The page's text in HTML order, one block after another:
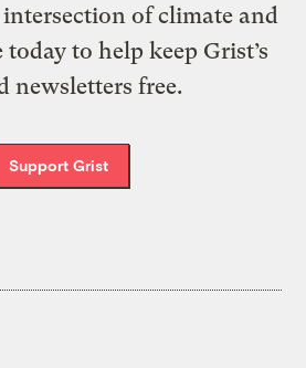
of climate and
to help keep Grist’s
newsletters free.
Support Grist